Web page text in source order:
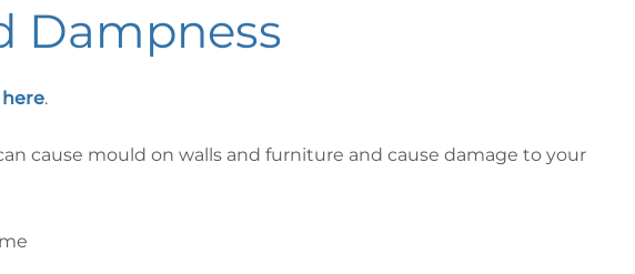
Dampness
here.
cause mould on walls and furniture and cause damage to your